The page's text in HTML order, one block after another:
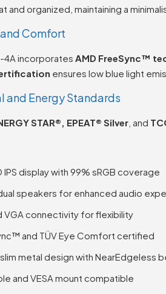
and organized, maintaining a
Comfort
4A incorporates AMD FreeSync™
ensures low blue light
and Energy Standards
STAR®, EPEAT® Silver , and
IPS display with 99% sRGB coverage
speakers for enhanced audio
VGA connectivity for flexibility
and TÜV Eye Comfort certified
metal design with NearEdgeless
and VESA mount compatible